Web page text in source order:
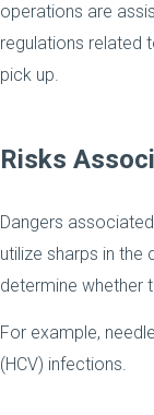
operations are
regulations related
pick up.
Risks
Dangers
utilize sharps in
determine whether
For example,
(HCV) infections.